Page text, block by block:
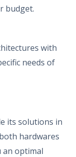
budget.
with
needs of
its solutions in
hardwares
an optimal